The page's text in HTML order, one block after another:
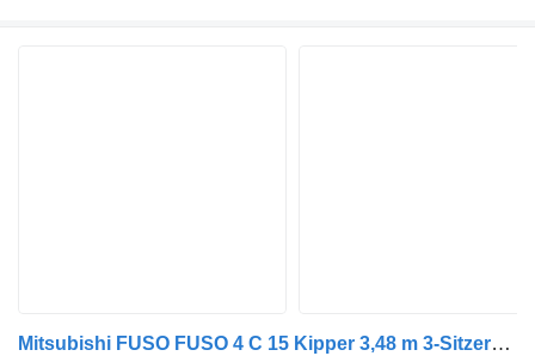
Mitsubishi FUSO FUSO 4 C 15 Kipper 3,48 m 3-Sitzer*ORIGINAL KM